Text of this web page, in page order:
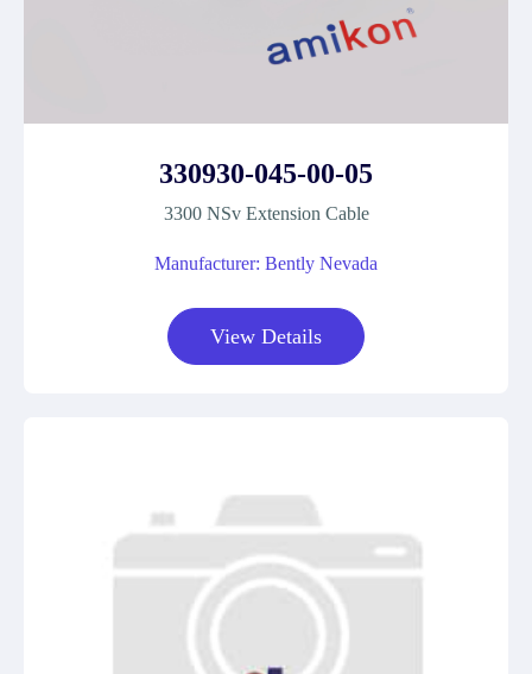
330930-045-00-05
3300 NSv Extension Cable
Manufacturer: Bently Nevada
View Details